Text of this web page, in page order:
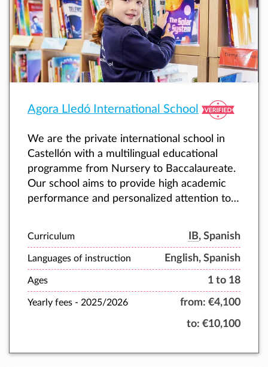
Agora Lledó International School
We are the private international school in
Castellón with a multilingual educational
programme from Nursery to Baccalaureate.
Our school aims to provide high academic
performance and personalized attention to
Curriculum IB, Spanish
Languages of instruction English, Spanish
Ages 1 to 18
Yearly fees - 2025/2026 from: €4,100
to: €10,100